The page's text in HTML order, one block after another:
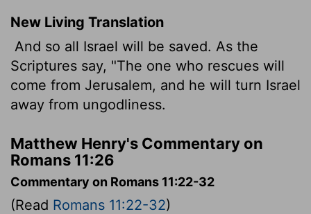
New Living Translation
And so all Israel will be saved. As the
Scriptures say, "The one who rescues will
come from Jerusalem, and he will turn Israel
away from ungodliness.
Matthew Henry's Commentary on
Romans 11:26
Commentary on Romans 11:22-32
(Read Romans 11:22-32)